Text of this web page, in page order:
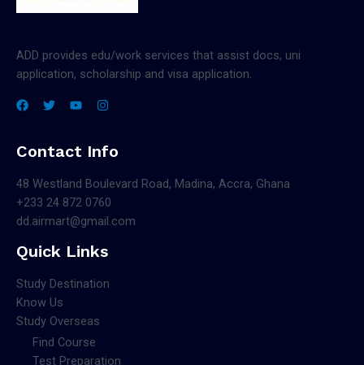
ADD provides edu/work services that assist docs, uni
application, scholarship and visa application.
Contact Info
48 Westland Boulevard Road, Madina, Accra, Ghana
+233 24 872 0760
dd.airmart@gmail.com
Quick Links
Study Destination
Know Us
Study Overseas
Find Course
Test Preparation